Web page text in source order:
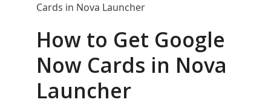
Cards in Nova Launcher
How to Get Google
Now Cards in Nova
Launcher